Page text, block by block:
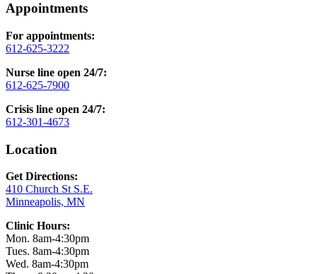
Appointments
For appointments:
612-625-3222
Nurse line open 24/7:
612-625-7900
Crisis line open 24/7:
612-301-4673
Location
Get Directions:
410 Church St S.E.
Minneapolis, MN
Clinic Hours:
Mon. 8am-4:30pm
Tues. 8am-4:30pm
Wed. 8am-4:30pm